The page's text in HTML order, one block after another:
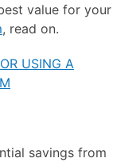
value for your
, read on.
USING A
savings from